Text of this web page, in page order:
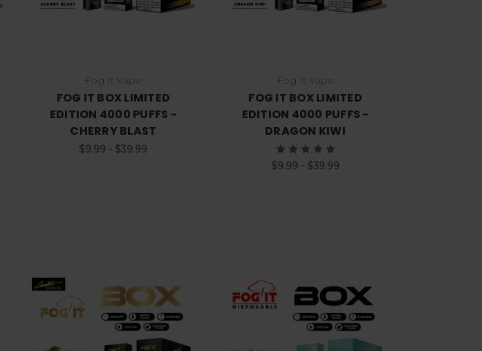
Fog It Vape
FOG IT BOX LIMITED
EDITION 4000 PUFFS -
CHERRY BLAST
$9.99 - $39.99
Fog It Vape
FOG IT BOX LIMITED
EDITION 4000 PUFFS -
DRAGON KIWI
$9.99 - $39.99